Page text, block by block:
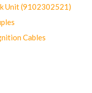
Unit (9102302521)
Cables